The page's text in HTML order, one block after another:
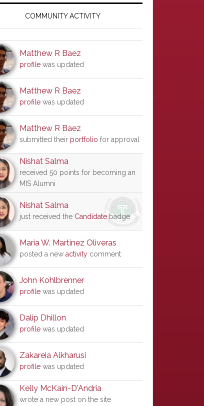
COMMUNITY ACTIVITY
Matthew R Baez
profile was updated
Matthew R Baez
profile was updated
Matthew R Baez
submitted their portfolio for approval
Nishat Salma
received 50 points for becoming an
MIS Alumni
Nishat Salma
just received the Candidatebadge
Maria W. Martinez Oliveras
posted a new activity comment
John Kohlbrenner
profile was updated
Dalip Dhillon
profile was updated
Zakareia Alkharusi
profile was updated
Kelly McKain-D'Andria
wrote a new post on the site